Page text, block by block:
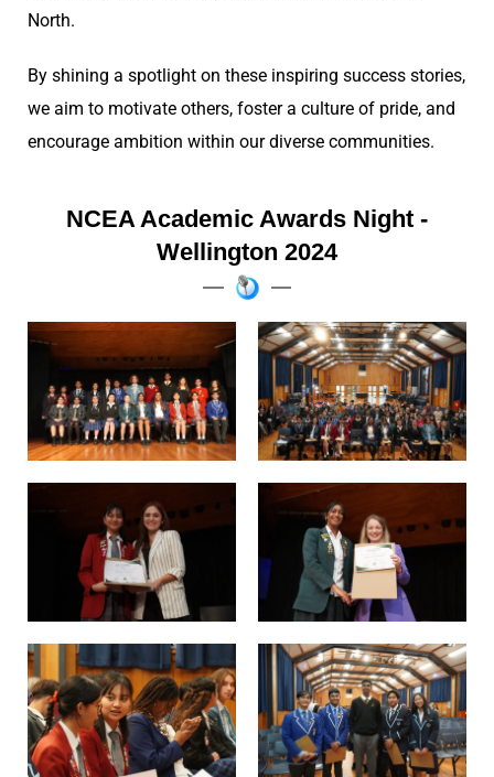
North.
By shining a spotlight on these inspiring success stories,
we aim to motivate others, foster a culture of pride, and
encourage ambition within our diverse communities.
NCEA Academic Awards Night -
Wellington 2024